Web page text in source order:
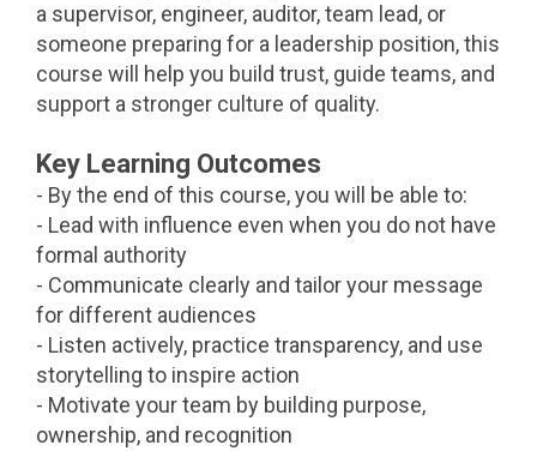
a supervisor, engineer, auditor, team lead, or
someone preparing for a leadership position, this
course will help you build trust, guide teams, and
support a stronger culture of quality.
Key Learning Outcomes
- By the end of this course, you will be able to:
- Lead with influence even when you do not have
formal authority
- Communicate clearly and tailor your message
for different audiences
- Listen actively, practice transparency, and use
storytelling to inspire action
- Motivate your team by building purpose,
ownership, and recognition